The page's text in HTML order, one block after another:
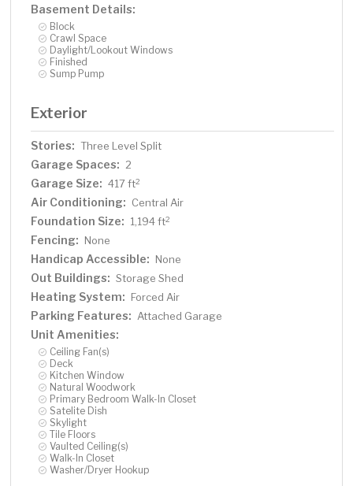
Basement Details:
Block
Crawl Space
Daylight/Lookout Windows
Finished
Sump Pump
Exterior
Stories: Three Level Split
Garage Spaces: 2
Garage Size: 417 ft2
Air Conditioning: Central Air
Foundation Size: 1,194 ft2
Fencing: None
Handicap Accessible: None
Out Buildings: Storage Shed
Heating System: Forced Air
Parking Features: Attached Garage
Unit Amenities:
Ceiling Fan(s)
Deck
Kitchen Window
Natural Woodwork
Primary Bedroom Walk-In Closet
Satelite Dish
Skylight
Tile Floors
Vaulted Ceiling(s)
Walk-In Closet
Washer/Dryer Hookup